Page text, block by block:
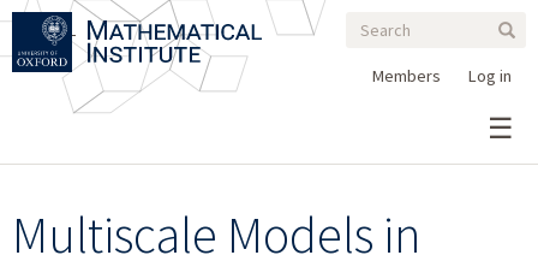
Skip
main
Search
form
Search
Log in
Members
Multiscale Models in